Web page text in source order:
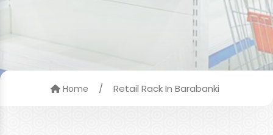
Home / Retail Rack In Barabanki